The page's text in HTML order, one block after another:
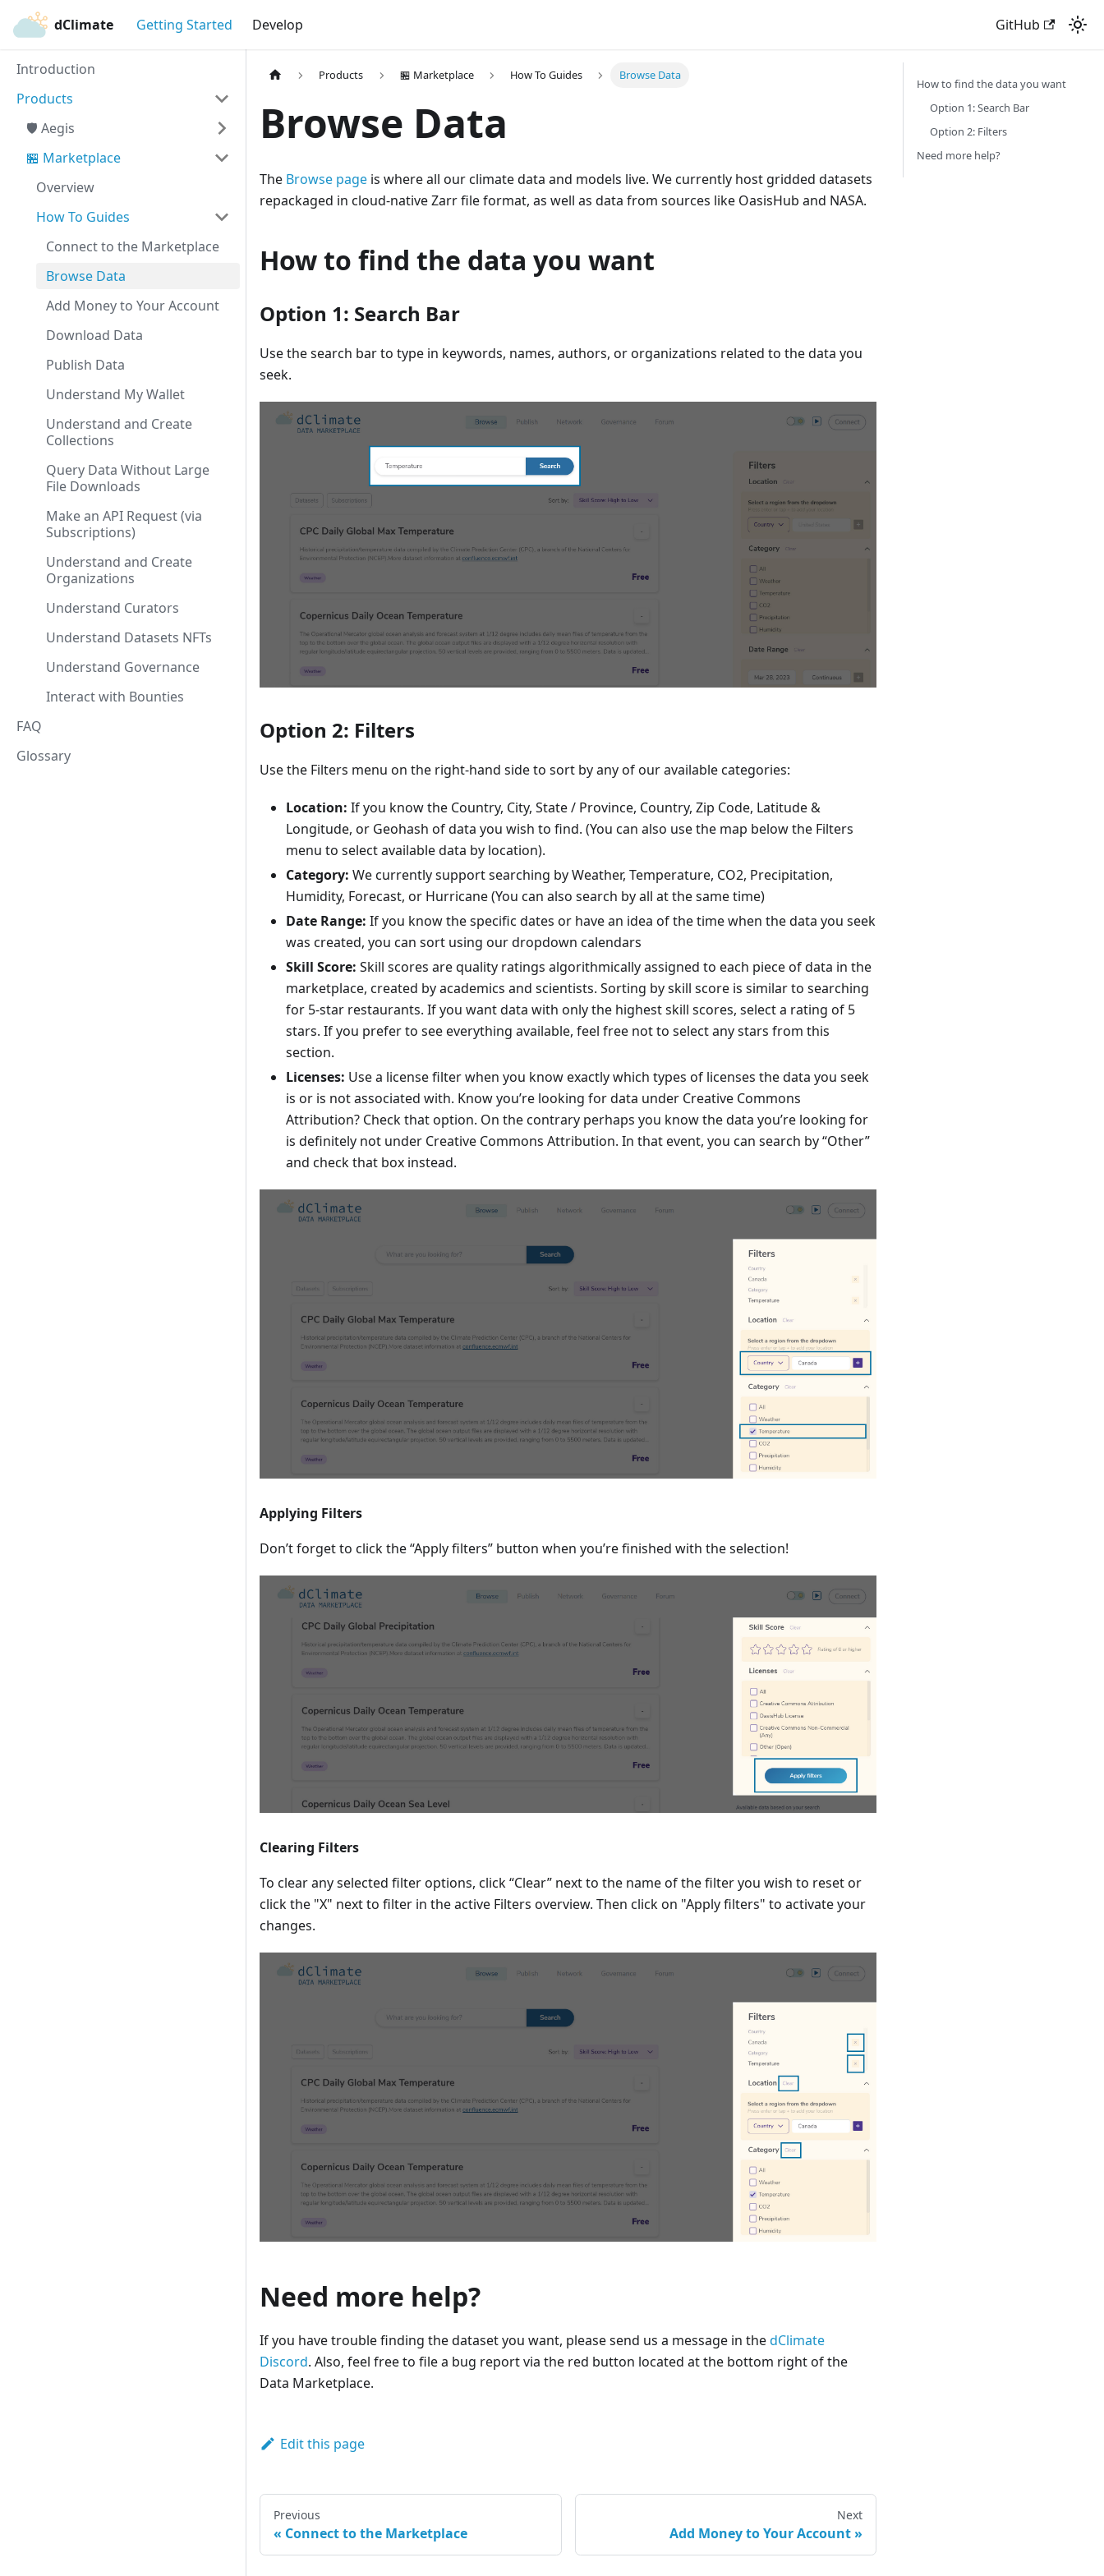
dClimate Getting Started Develop GitHub
Introduction
Products
🛡️ Aegis
🏪 Marketplace
Overview
How To Guides
Connect to the Marketplace
Browse Data
Add Money to Your Account
Download Data
Publish Data
Understand My Wallet
Understand and Create
Collections
Query Data Without Large
File Downloads
Make an API Request (via
Subscriptions)
Understand and Create
Organizations
Understand Curators
Understand Datasets NFTs
Understand Governance
Interact with Bounties
FAQ
Glossary
Products 🏪 Marketplace How To Guides Browse Data
Browse Data
The Browse page is where all our climate data and models live. We currently host gridded datasets
repackaged in cloud-native Zarr file format, as well as data from sources like OasisHub and NASA.
How to find the data you want
Option 1: Search Bar
Use the search bar to type in keywords, names, authors, or organizations related to the data you
seek.
Option 2: Filters
Use the Filters menu on the right-hand side to sort by any of our available categories:
Location: If you know the Country, City, State / Province, Country, Zip Code, Latitude &
Longitude, or Geohash of data you wish to find. (You can also use the map below the Filters
menu to select available data by location).
Category: We currently support searching by Weather, Temperature, CO2, Precipitation,
Humidity, Forecast, or Hurricane (You can also search by all at the same time)
Date Range: If you know the specific dates or have an idea of the time when the data you seek
was created, you can sort using our dropdown calendars
Skill Score: Skill scores are quality ratings algorithmically assigned to each piece of data in the
marketplace, created by academics and scientists. Sorting by skill score is similar to searching
for 5-star restaurants. If you want data with only the highest skill scores, select a rating of 5
stars. If you prefer to see everything available, feel free not to select any stars from this
section.
Licenses: Use a license filter when you know exactly which types of licenses the data you seek
is or is not associated with. Know you’re looking for data under Creative Commons
Attribution? Check that option. On the contrary perhaps you know the data you’re looking for
is definitely not under Creative Commons Attribution. In that event, you can search by “Other”
and check that box instead.
Applying Filters
Don’t forget to click the “Apply filters” button when you’re finished with the selection!
Clearing Filters
To clear any selected filter options, click “Clear” next to the name of the filter you wish to reset or
click the "X" next to filter in the active Filters overview. Then click on "Apply filters" to activate your
changes.
Need more help?
If you have trouble finding the dataset you want, please send us a message in thedClimate
Discord. Also, feel free to file a bug report via the red button located at the bottom right of the
Data Marketplace.
Edit this page
Previous
Connect to the Marketplace
Next
Add Money to Your Account
How to find the data you want
Option 1: Search Bar
Option 2: Filters
Need more help?